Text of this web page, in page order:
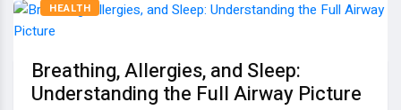
HEALTH
Breathing, Allergies, and Sleep:
Understanding the Full Airway Picture